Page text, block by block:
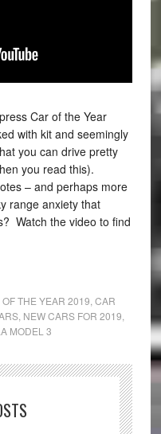
Car of the Year
with kit and seemingly
you can drive pretty
you read this).
– and perhaps more
range anxiety that
Watch the video to find
THE YEAR 2019 CAR
, NEW CARS FOR 2019
MODEL 3